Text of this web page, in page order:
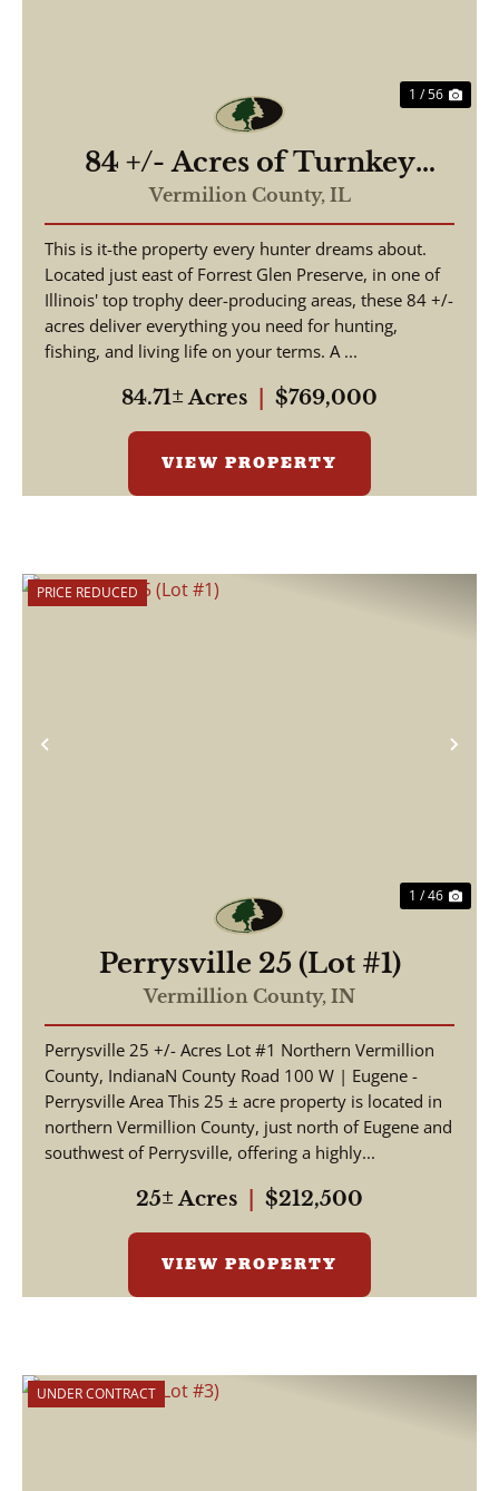
1 / 56
84 +/- Acres of Turnkey
Outdoor Luxury –
Furnished Home, Stocked
Lakes, Premier Hunting
Vermilion County, IL
This is it-the property every hunter dreams about.
Located just east of Forrest Glen Preserve, in one of
Illinois' top trophy deer-producing areas, these 84 +/-
acres deliver everything you need for hunting,
fishing, and living life on your terms. A ...
84.71± Acres $769,000
VIEW PROPERTY
Previous
PRICE REDUCED
1 / 46
Perrysville 25 (Lot #1)
Vermillion County, IN
Perrysville 25 +/- Acres Lot #1 Northern Vermillion
County, IndianaN County Road 100 W | Eugene -
Perrysville Area This 25 ± acre property is located in
northern Vermillion County, just north of Eugene and
southwest of Perrysville, offering a highly...
25± Acres $212,500
VIEW PROPERTY
UNDER CONTRACT